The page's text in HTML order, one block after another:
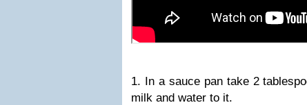
1. In a sauce pan take 2
milk and water to it.